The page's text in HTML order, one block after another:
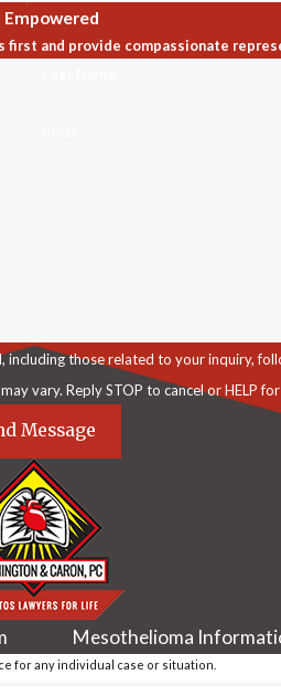
Empowered
first and provide compassionate
related to your inquiry, follow-ups,
vary. Reply STOP to cancel or HELP
Message
Mesothelioma
for any individual case or situation.